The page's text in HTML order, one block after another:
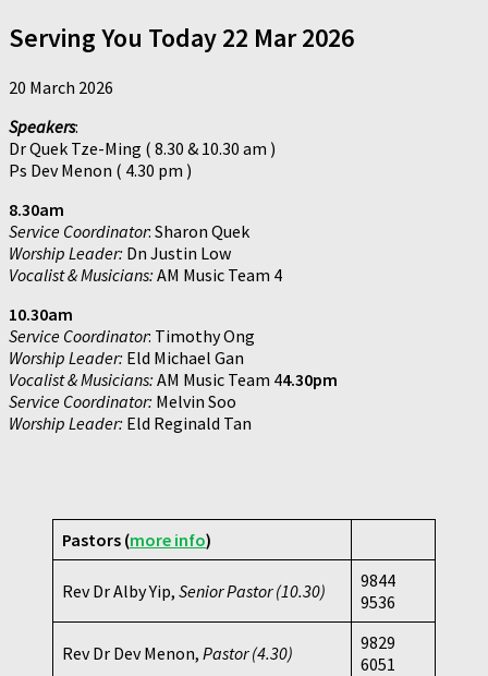
Serving You Today 22 Mar 2026
20 March 2026
Speakers:
Dr Quek Tze-Ming ( 8.30 & 10.30 am )
Ps Dev Menon ( 4.30 pm )
8.30am
Service Coordinator: Sharon Quek
Worship Leader: Dn Justin Low
Vocalist & Musicians: AM Music Team 4
10.30am
Service Coordinator: Timothy Ong
Worship Leader: Eld Michael Gan
Vocalist & Musicians: AM Music Team 44.30pm
Service Coordinator: Melvin Soo
Worship Leader: Eld Reginald Tan
Pastors (more info)
Rev Dr Alby Yip, Senior Pastor (10.30)
9844
9536
Rev Dr Dev Menon, Pastor (4.30)
9829
6051